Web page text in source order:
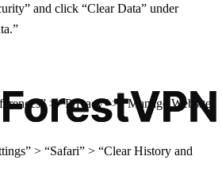
and click “Clear Data” under
> “Privacy” > “Manage Website
> “Safari” > “Clear History and